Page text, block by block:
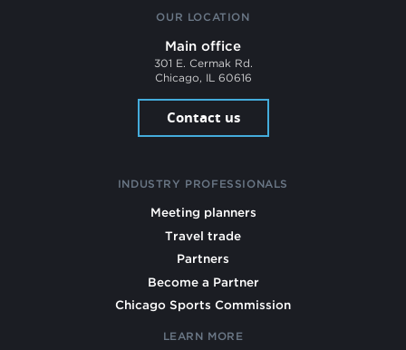
OUR LOCATION
Main office
301 E. Cermak Rd.
Chicago, IL 60616
Contact us
INDUSTRY PROFESSIONALS
Meeting planners
Travel trade
Partners
Become a Partner
Chicago Sports Commission
LEARN MORE